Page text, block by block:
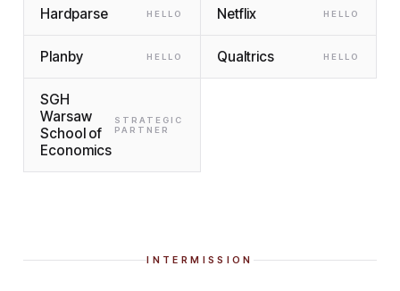
Hardparse HELLO Netflix HELLO
Planby HELLO Qualtrics HELLO
SGH
Warsaw
School of
Economics
STRATEGIC
PARTNER
INTERMISSION